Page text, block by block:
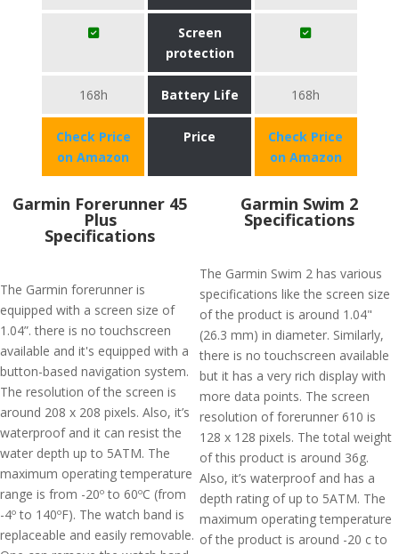
Screen
protection
168h Battery Life 168h
Check Price
on Amazon
Price
Check Price
on Amazon
​Garmin Forerunner 45
Plus
Specifications
The Garmin forerunner is
equipped with a screen size of
1.04”. there is no touchscreen
available and it's equipped with a
button-based navigation system.
The resolution of the screen is
around 208 x 208 pixels. Also, it’s
waterproof and it can resist the
water depth up to 5ATM. The
maximum operating temperature
range is from -20º to 60ºC (from
-4º to 140ºF). The watch band is
replaceable and easily removable.
Garmin Swim 2
Specifications
The Garmin Swim 2 has various
specifications like the screen size
of the product is around 1.04"
(26.3 mm) in diameter. Similarly,
there is no touchscreen available
but it has a very rich display with
more data points. The screen
resolution of forerunner 610 is
128 x 128 pixels. The total weight
of this product is around 36g.
Also, it’s waterproof and has a
depth rating of up to 5ATM. The
maximum operating temperature
of the product is around -20 c to